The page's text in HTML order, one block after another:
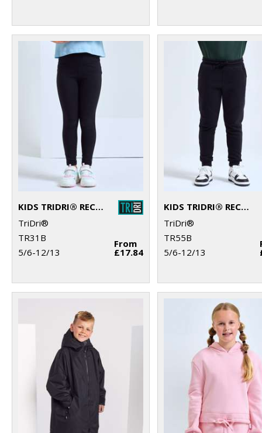
KIDS TRIDRI® RECYCLED PERFORMANCE LEGGINGS
TriDri®
TR31B
5/6-12/13
From
£17.84
KIDS TRIDRI® RECYCLED JOGGERS
TriDri®
TR55B
5/6-12/13